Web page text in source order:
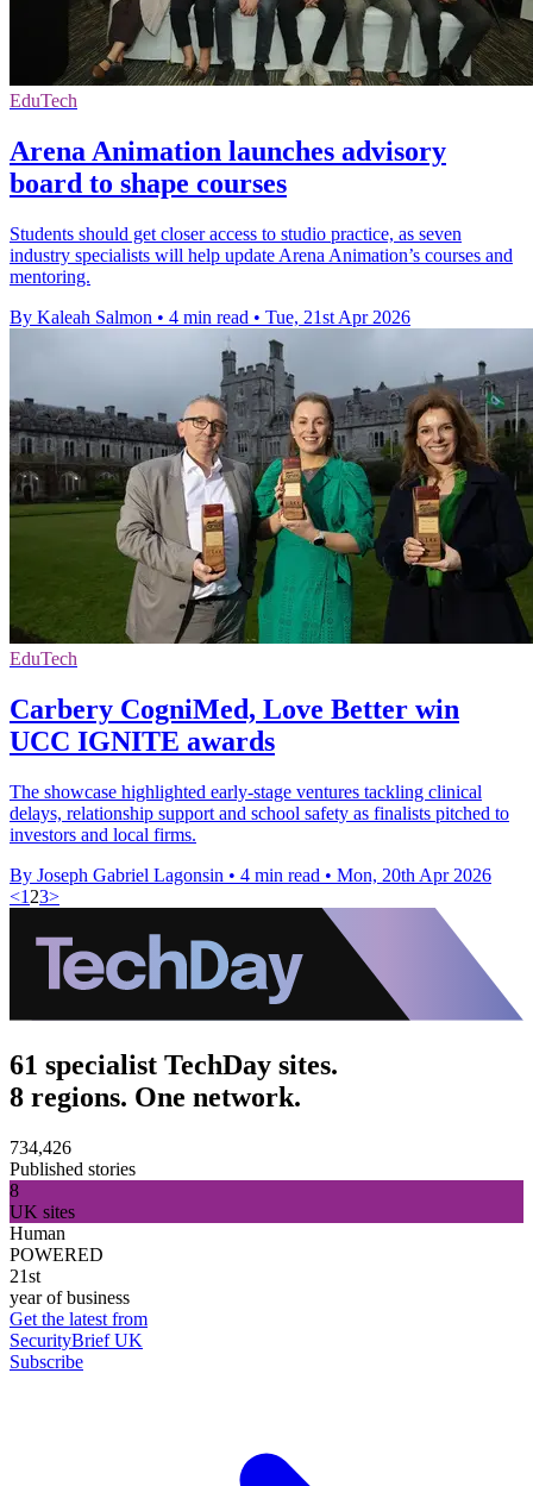
EduTech
Arena Animation launches advisory
board to shape courses
Students should get closer access to studio practice, as seven
industry specialists will help update Arena Animation’s courses and
mentoring.
By Kaleah Salmon • 4 min read • Tue, 21st Apr 2026
EduTech
Carbery CogniMed, Love Better win
UCC IGNITE awards
The showcase highlighted early-stage ventures tackling clinical
delays, relationship support and school safety as finalists pitched to
investors and local firms.
By Joseph Gabriel Lagonsin • 4 min read • Mon, 20th Apr 2026
<1 23>
61 specialist TechDay sites.
8 regions. One network.
734,426
Published stories
8
UK sites
Human
POWERED
21st
year of business
Get the latest from
SecurityBrief UK
Subscribe